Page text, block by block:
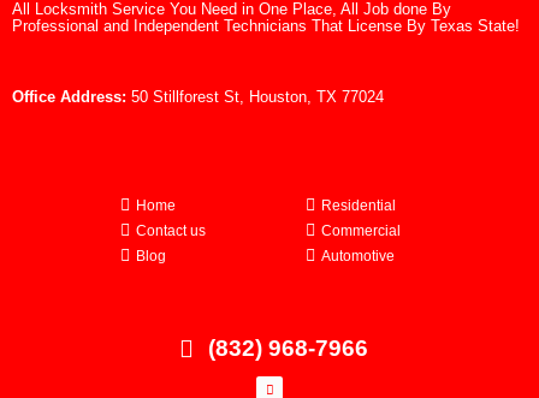
All Locksmith Service You Need in One Place, All Job done By
Professional and Independent Technicians That License By Texas State!
Office Address: 50 Stillforest St, Houston, TX 77024
Home
Contact us
Blog
Residential
Commercial
Automotive
(832) 968-7966